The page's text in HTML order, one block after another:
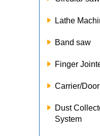
Lathe
Band saw
Finger
Carrier/
Dust
System